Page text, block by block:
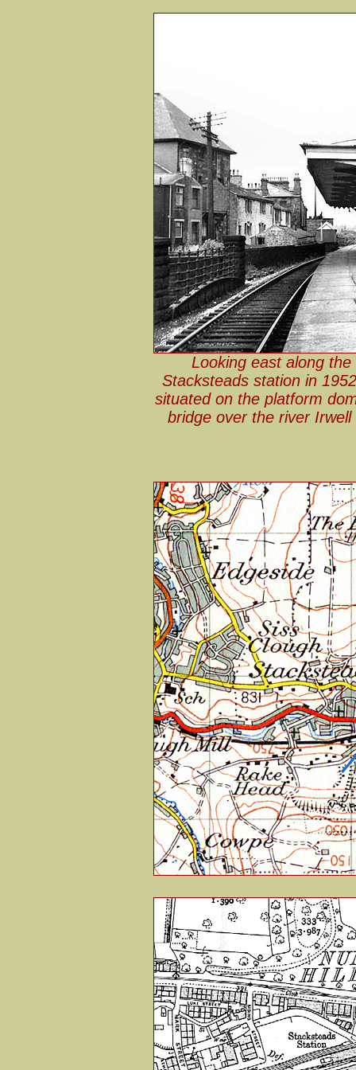
Looking east along
Stacksteads station in
situated on the platform
bridge over the river